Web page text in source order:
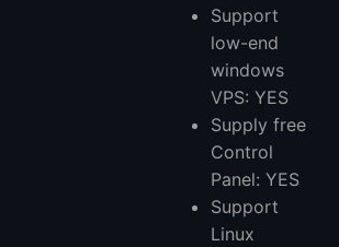
Support
low-end
windows
VPS: YES
Supply free
Control
Panel: YES
Support
Linux